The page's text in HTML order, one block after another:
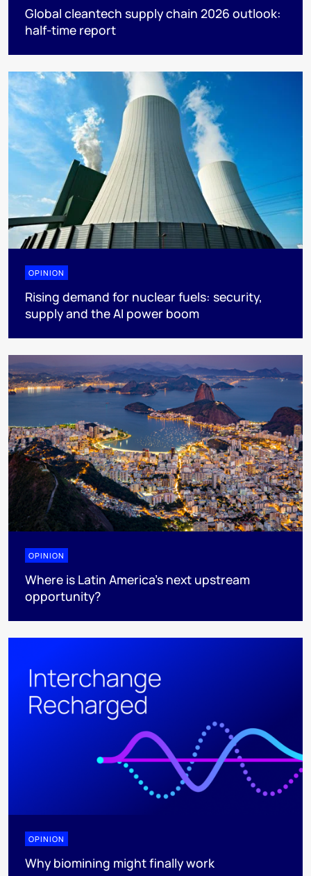
Global cleantech supply chain 2026 outlook:
half-time report
OPINION
Rising demand for nuclear fuels: security,
supply and the AI power boom
OPINION
Where is Latin America's next upstream
opportunity?
OPINION
Why biomining might finally work